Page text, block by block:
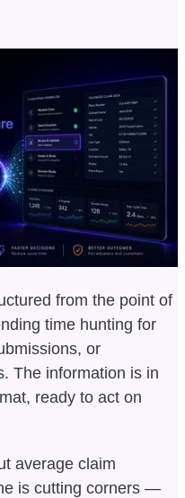
from the point of
time hunting for
or
The information is in
ready to act on
average claim
is cutting corners —